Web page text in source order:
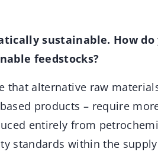
sustainable. How
feedstocks?
that alternative raw
products – require
entirely from
standards within the